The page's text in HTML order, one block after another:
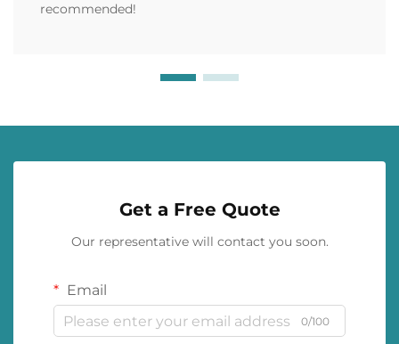
recommended!
Get a Free Quote
Our representative will contact you soon.
Email
0/100